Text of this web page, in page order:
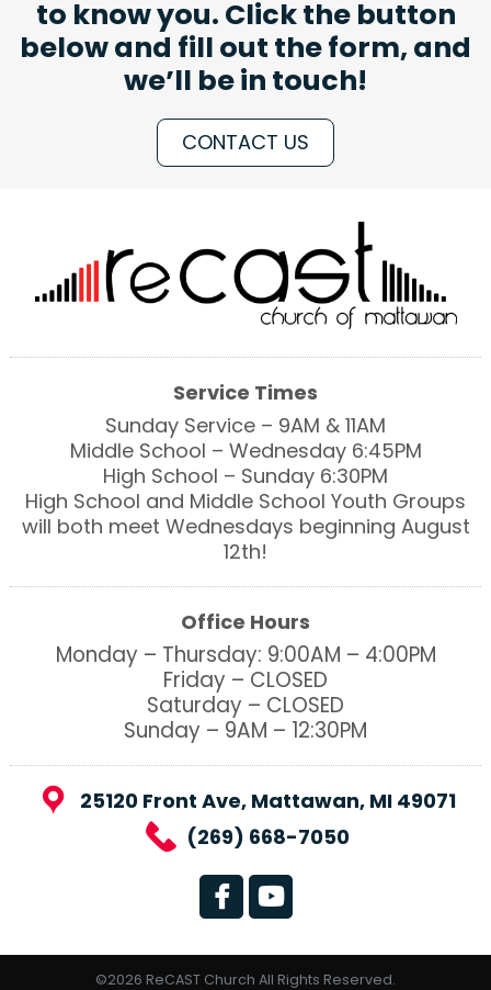
to know you. Click the button
below and fill out the form, and
we’ll be in touch!
CONTACT US
25120 Front Ave, Mattawan, MI 49071
(269) 668-7050
Service Times
Sunday Service – 9AM & 11AM
Middle School – Wednesday 6:45PM
High School – Sunday 6:30PM
High School and Middle School Youth Groups
will both meet Wednesdays beginning August
12th!
Office Hours
Monday – Thursday: 9:00AM – 4:00PM
Friday – CLOSED
Saturday – CLOSED
Sunday – 9AM – 12:30PM
©2026 ReCAST Church All Rights Reserved.